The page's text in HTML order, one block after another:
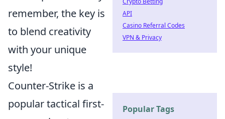
remember, the key is
to blend creativity
with your unique
style!
Counter-Strike is a
popular tactical first-
API
Casino Referral Codes
VPN & Privacy
Popular Tags